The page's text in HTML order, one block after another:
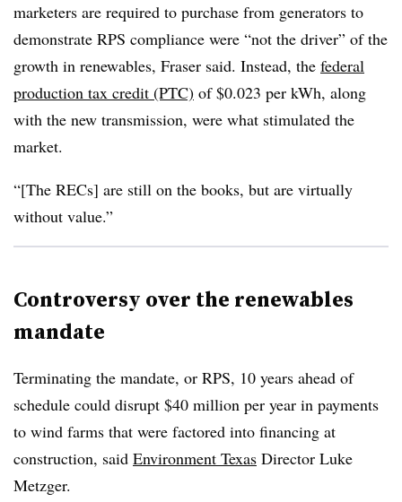
marketers are required to purchase from generators to
demonstrate RPS compliance were “not the driver” of the
growth in renewables, Fraser said. Instead, the federal
production tax credit (PTC) of $0.023 per kWh, along
with the new transmission, were what stimulated the
market.
“[The RECs] are still on the books, but are virtually
without value.”
Controversy over the renewables
mandate
Terminating the mandate, or RPS, 10 years ahead of
schedule could disrupt $40 million per year in payments
to wind farms that were factored into financing at
construction, said Environment Texas Director Luke
Metzger.